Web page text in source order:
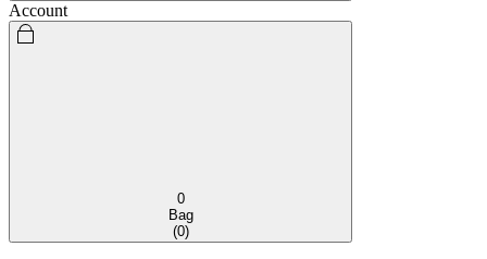
Account
0
Bag
(0)